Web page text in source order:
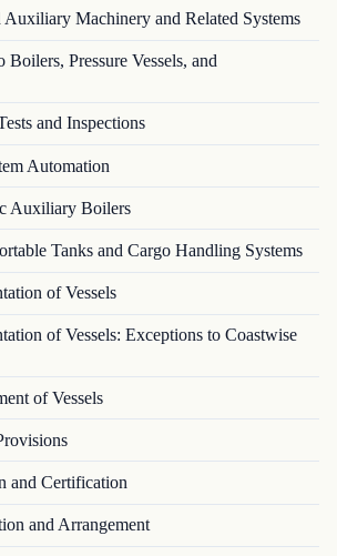
Auxiliary Machinery and Related Systems
Boilers, Pressure Vessels, and
and Inspections
Automation
Auxiliary Boilers
Tanks and Cargo Handling Systems
of Vessels
of Vessels: Exceptions to Coastwise
of Vessels
and Certification
and Arrangement